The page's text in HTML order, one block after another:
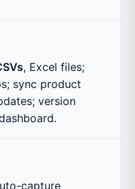
, Excel files;
sync product
version
capture